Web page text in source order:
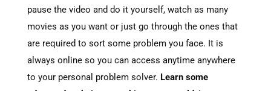
pause the video and do it yourself, watch as many
movies as you want or just go through the ones that
are required to sort some problem you face. It is
always online so you can access anytime anywhere
to your personal problem solver. Learn some